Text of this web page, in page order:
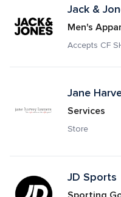
Jack &
Men's
Accepts CF
Jane
Services
Store
JD Sports